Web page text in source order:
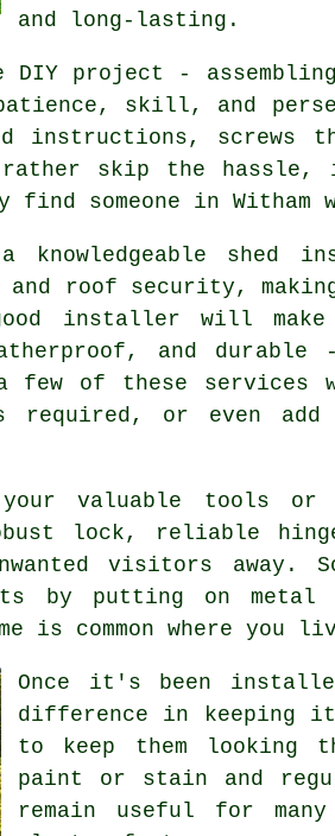
and long-lasting.
DIY project -
skill, and
instructions, screws
rather skip the
someone in Witham
knowledgeable shed
and roof security,
installer will
and durable
few of these
required, or even
valuable tools
lock, reliable
visitors
by putting on
common where you
Once it's been
difference in keeping it
to keep them looking
paint or stain and
remain useful for